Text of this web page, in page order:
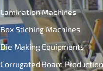
Lamination Machines
Box Stiching Machines
Die Making Equipments
Corrugated Board Production